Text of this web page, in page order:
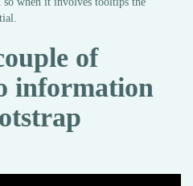
of
information